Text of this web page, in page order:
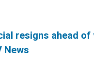
resigns ahead of
News